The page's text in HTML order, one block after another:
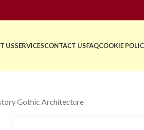
USSERVICESCONTACT USFAQCOOKIE
Gothic Architecture